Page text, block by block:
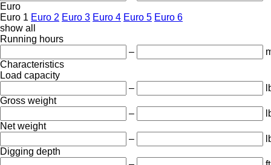
Euro
Euro 1 Euro 2 Euro 3 Euro 4 Euro 5 Euro 6
show all
Running hours
–
Characteristics
Load capacity
–
Gross weight
–
Net weight
–
Digging depth